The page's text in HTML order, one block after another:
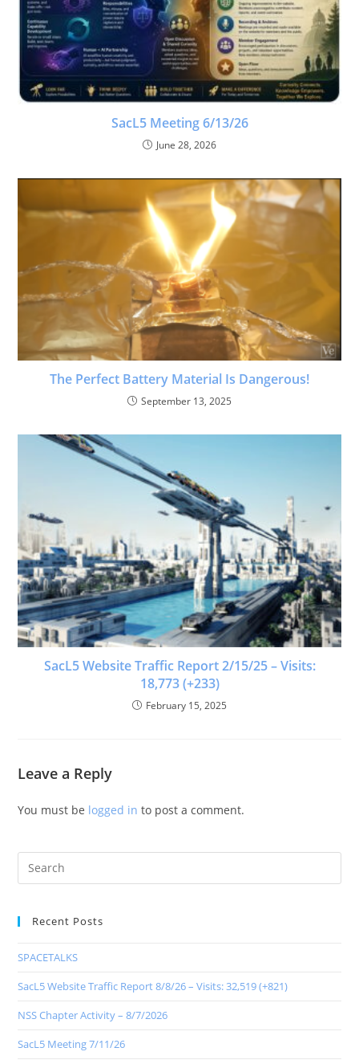
SacL5 Meeting 6/13/26
June 28, 2026
The Perfect Battery Material Is Dangerous!
September 13, 2025
SacL5 Website Traffic Report 2/15/25 – Visits:
18,773 (+233)
February 15, 2025
Leave a Reply
You must be logged in to post a comment.
Recent Posts
SPACETALKS
SacL5 Website Traffic Report 8/8/26 – Visits: 32,519 (+821)
NSS Chapter Activity – 8/7/2026
SacL5 Meeting 7/11/26